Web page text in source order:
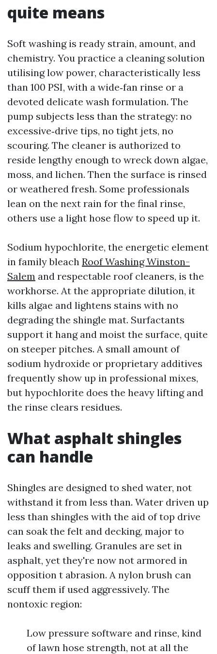
quite means
Soft washing is ready strain, amount, and
chemistry. You practice a cleaning solution
utilising low power, characteristically less
than 100 PSI, with a wide‑fan rinse or a
devoted delicate wash formulation. The
pump subjects less than the strategy: no
excessive‑drive tips, no tight jets, no
scouring. The cleaner is authorized to
reside lengthy enough to wreck down algae,
moss, and lichen. Then the surface is rinsed
or weathered fresh. Some professionals
lean on the next rain for the final rinse,
others use a light hose flow to speed up it.
Sodium hypochlorite, the energetic element
in family bleach Roof Washing Winston-
Salem and respectable roof cleaners, is the
workhorse. At the appropriate dilution, it
kills algae and lightens stains with no
degrading the shingle mat. Surfactants
support it hang and moist the surface, quite
on steeper pitches. A small amount of
sodium hydroxide or proprietary additives
frequently show up in professional mixes,
but hypochlorite does the heavy lifting and
the rinse clears residues.
What asphalt shingles
can handle
Shingles are designed to shed water, not
withstand it from less than. Water driven up
less than shingles with the aid of top drive
can soak the felt and decking, major to
leaks and swelling. Granules are set in
asphalt, yet they're now not armored in
opposition t abrasion. A nylon brush can
scuff them if used aggressively. The
nontoxic region:
Low pressure software and rinse, kind
of lawn hose strength, not at all the